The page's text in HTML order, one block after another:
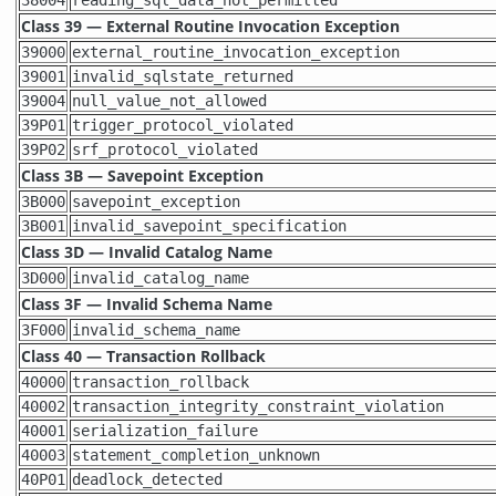
Class 39 — External Routine Invocation Exception
39000 external_routine_invocation_exception
39001 invalid_sqlstate_returned
39004 null_value_not_allowed
39P01 trigger_protocol_violated
39P02 srf_protocol_violated
Class 3B — Savepoint Exception
3B000 savepoint_exception
3B001 invalid_savepoint_specification
Class 3D — Invalid Catalog Name
3D000 invalid_catalog_name
Class 3F — Invalid Schema Name
3F000 invalid_schema_name
Class 40 — Transaction Rollback
40000 transaction_rollback
40002 transaction_integrity_constraint_violation
40001 serialization_failure
40003 statement_completion_unknown
40P01 deadlock_detected